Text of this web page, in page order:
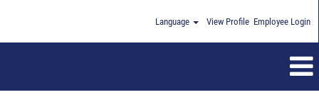
Language View Profile Employee Login